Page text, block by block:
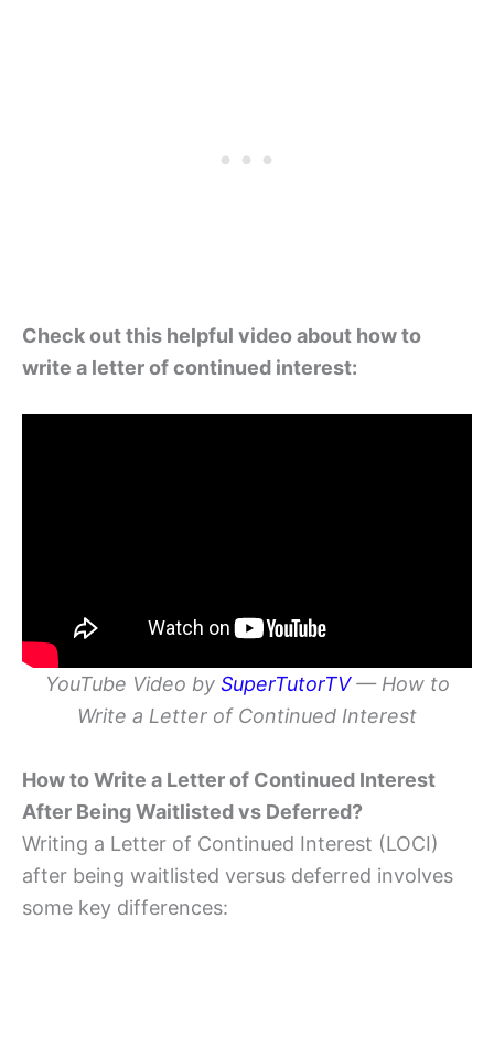
Check out this helpful video about how to
write a letter of continued interest:
YouTube Video by SuperTutorTV— How to
Write a Letter of Continued Interest
How to Write a Letter of Continued Interest
After Being Waitlisted vs Deferred?
Writing a Letter of Continued Interest (LOCI)
after being waitlisted versus deferred involves
some key differences: